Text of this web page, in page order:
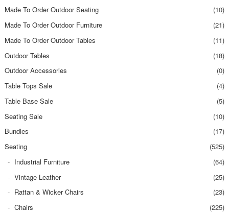
Made To Order Outdoor Seating
(10)
Made To Order Outdoor Furniture
(21)
Made To Order Outdoor Tables
(11)
Outdoor Tables
(18)
Outdoor Accessories
(0)
Table Tops Sale
(4)
Table Base Sale
(5)
Seating Sale
(10)
Bundles
(17)
Seating
(525)
Industrial Furniture
(64)
Vintage Leather
(25)
Rattan & Wicker Chairs
(23)
Chairs
(225)